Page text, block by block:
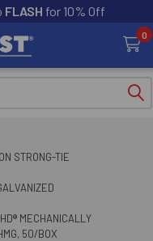
FLASH for 10% Off
0
STRONG-TIE
MECHANICALLY
50/BOX